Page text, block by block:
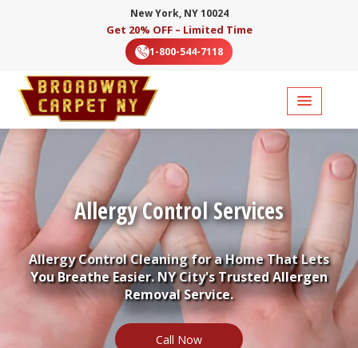
New York, NY 10024
Get 20% OFF – Limited Time
1-800-544-7118
Allergy Control Services
Allergy Control Cleaning for a Home That Lets
You Breathe Easier. NY City's Trusted Allergen
Removal Service.
Call Now